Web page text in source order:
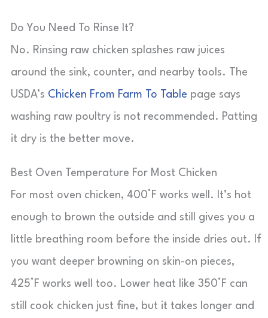
Do You Need To Rinse It?
No. Rinsing raw chicken splashes raw juices
around the sink, counter, and nearby tools. The
USDA’s Chicken From Farm To Table page says
washing raw poultry is not recommended. Patting
it dry is the better move.
Best Oven Temperature For Most Chicken
For most oven chicken, 400°F works well. It’s hot
enough to brown the outside and still gives you a
little breathing room before the inside dries out. If
you want deeper browning on skin-on pieces,
425°F works well too. Lower heat like 350°F can
still cook chicken just fine, but it takes longer and